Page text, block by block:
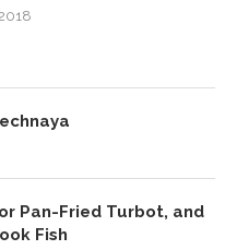
Pan-Fried Turbot, and
Fish